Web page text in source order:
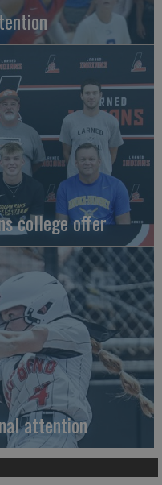
college offer
attention